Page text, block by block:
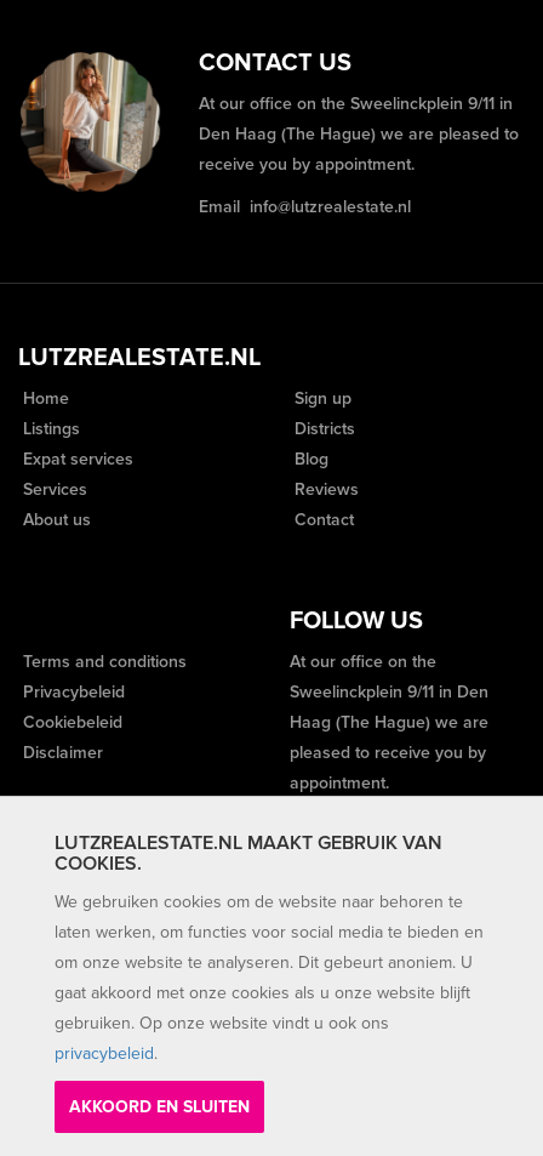
LUTZREALESTATE.NL MAAKT GEBRUIK VAN
COOKIES.
We gebruiken cookies om de website naar behoren te
laten werken, om functies voor social media te bieden en
om onze website te analyseren. Dit gebeurt anoniem. U
gaat akkoord met onze cookies als u onze website blijft
gebruiken. Op onze website vindt u ook ons
privacybeleid.
AKKOORD EN SLUITEN
CONTACT US
At our office on the Sweelinckplein 9/11 in
Den Haag (The Hague) we are pleased to
receive you by appointment.
Email info@lutzrealestate.nl
LUTZREALESTATE.NL
Home
Listings
Expat services
Services
About us
Sign up
Districts
Blog
Reviews
Contact
FOLLOW US
Terms and conditions
Privacybeleid
Cookiebeleid
Disclaimer
At our office on the
Sweelinckplein 9/11 in Den
Haag (The Hague) we are
pleased to receive you by
appointment.